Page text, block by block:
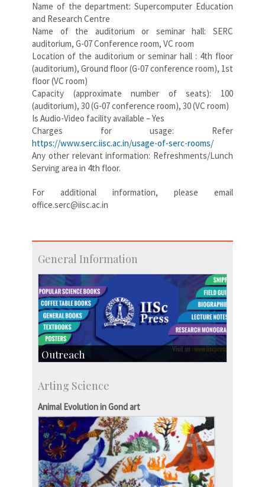
Name of the department: Supercomputer Education
and Research Centre
Name of the auditorium or seminar hall: SERC
auditorium, G-07 Conference room, VC room
Location of the auditorium or seminar hall : 4th floor
(auditorium), Ground floor (G-07 conference room), 1st
floor (VC room)
Capacity (approximate number of seats): 100
(auditorium), 30 (G-07 conference room), 30 (VC room)
Is Audio-Video facility available – Yes
Charges for usage: Refer
https://www.serc.iisc.ac.in/usage-of-serc-rooms/
Any other relevant information: Refreshments/Lunch
Serving area in 4th floor.
For additional information, please email
office.serc@iisc.ac.in
General Information
Outreach
Centre for Continuing Education
KVPY
Social Events
Arting Science
Animal Evolution in Gond art